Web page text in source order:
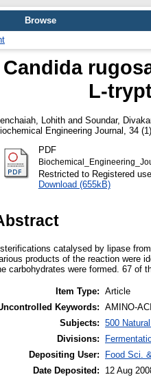
Browse
Candida
L-
Lohith and Soundar,
Engineering Journal, 34
PDF
Restricted to Registered
Download (655kB)
catalysed by lipase
products of the reaction were
carbohydrates were formed. 67 of
Item Type: Article
Keywords: AMINO-
Subjects: 500
Divisions:
Depositing User:
Food Sci.
Date Deposited:
12 Aug